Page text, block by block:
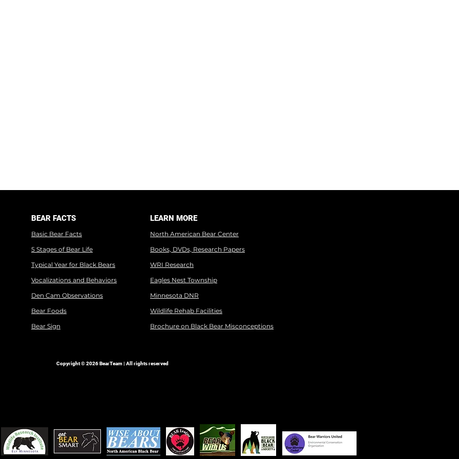
BEAR FACTS
Basic Bear Facts
5 Stages of Bear Life
Typical Year for Black Bears
Vocalizations and Behaviors
Den Cam Observations
Bear Foods
Bear Sign
LEARN MORE
North American Bear Center
Books, DVDs, Research Papers
WRI Research
Eagles Nest Township
Minnesota DNR
Wildlife Rehab Facilities
Brochure on Black Bear Misconceptions
Copyright © 2026 BearTeam | All rights reserved